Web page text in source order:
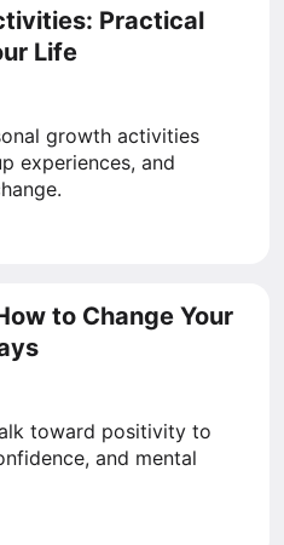
Practical
Life
growth activities
experiences, and
to Change Your
toward positivity to
and mental